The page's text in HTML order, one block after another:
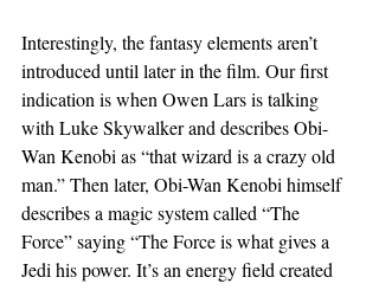
Interestingly, the fantasy elements aren’t
introduced until later in the film. Our first
indication is when Owen Lars is talking
with Luke Skywalker and describes Obi-
Wan Kenobi as “that wizard is a crazy old
man.” Then later, Obi-Wan Kenobi himself
describes a magic system called “The
Force” saying “The Force is what gives a
Jedi his power. It’s an energy field created